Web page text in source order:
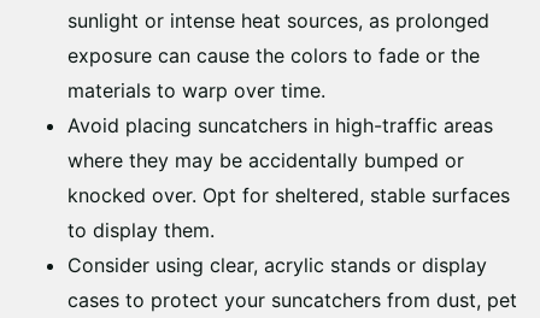
sunlight or intense heat sources, as prolonged
exposure can cause the colors to fade or the
materials to warp over time.
Avoid placing suncatchers in high-traffic areas
where they may be accidentally bumped or
knocked over. Opt for sheltered, stable surfaces
to display them.
Consider using clear, acrylic stands or display
cases to protect your suncatchers from dust, pet